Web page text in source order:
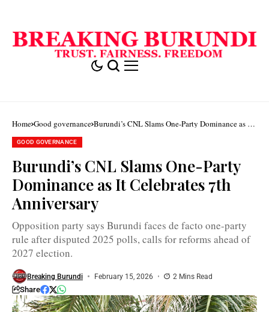
Home Good governance Burundi’s CNL Slams One-Party Dominance as It
GOOD GOVERNANCE
Burundi’s CNL Slams One-Party
Dominance as It Celebrates 7th
Anniversary
Opposition party says Burundi faces de facto one-party
rule after disputed 2025 polls, calls for reforms ahead of
2027 election.
Breaking Burundi February 15, 2026 2 Mins Read
Share